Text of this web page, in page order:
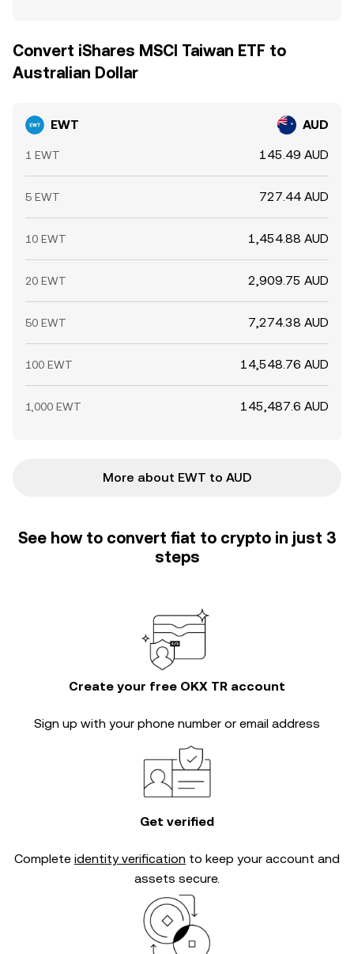
Convert iShares MSCI Taiwan ETF to
Australian Dollar
EWT AUD
1 EWT 145.49 AUD
5 EWT 727.44 AUD
10 EWT 1,454.88 AUD
20 EWT 2,909.75 AUD
50 EWT 7,274.38 AUD
100 EWT 14,548.76 AUD
1,000 EWT 145,487.6 AUD
More about EWT to AUD
See how to convert fiat to crypto in just 3
steps
Create your free OKX TR account
Sign up with your phone number or email address
Get verified
Complete identity verification to keep your account and
assets secure.